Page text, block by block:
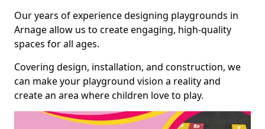
Our years of experience designing playgrounds in
Arnage allow us to create engaging, high-quality
spaces for all ages.
Covering design, installation, and construction, we
can make your playground vision a reality and
create an area where children love to play.